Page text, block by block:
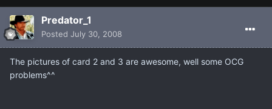
Predator_1
Posted July 30, 2008
The pictures of card 2 and 3 are awesome, well some OCG
problems^^